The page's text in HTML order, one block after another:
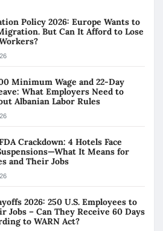
Policy 2026: Europe Wants to
But Can It Afford to Lose
Minimum Wage and 22-Day
What Employers Need to
Albanian Labor Rules
Crackdown: 4 Hotels Face
It Means for
and Their Jobs
2026: 250 U.S. Employees to
Jobs – Can They Receive 60 Days
to WARN Act?